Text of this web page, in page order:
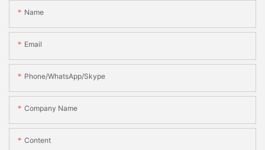
Name
Email
Phone/WhatsApp/Skype
Company Name
Content